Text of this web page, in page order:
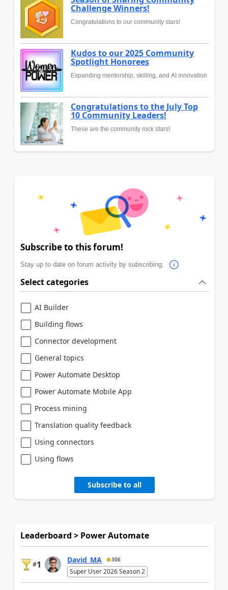
Challenge Winners!
Congratulations to our community stars!
Kudos to our 2025 Community
Spotlight Honorees
Expanding mentorship, skilling, and AI innovation
Congratulations to the July Top
10 Community Leaders!
These are the community rock stars!
Subscribe to this forum!
Stay up to date on forum activity by subscribing.
Select categories
AI Builder
Building flows
Connector development
General topics
Power Automate Desktop
Power Automate Mobile App
Process mining
Translation quality feedback
Using connectors
Using flows
Subscribe to all
Leaderboard > Power Automate
#1 David_MA 306
Super User 2026 Season 2